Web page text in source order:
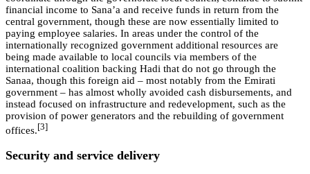
financial income to Sana’a and receive funds in return from the
central government, though these are now essentially limited to
paying employee salaries. In areas under the control of the
internationally recognized government additional resources are
being made available to local councils via members of the
international coalition backing Hadi that do not go through the
Sanaa, though this foreign aid – most notably from the Emirati
government – has almost wholly avoided cash disbursements, and
instead focused on infrastructure and redevelopment, such as the
provision of power generators and the rebuilding of government
offices.[3]
Security and service delivery